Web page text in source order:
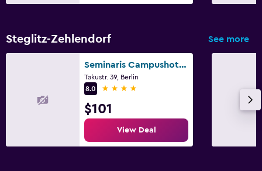
Steglitz-Zehlendorf See more
Seminaris Campushotel Berlin
Takustr. 39, Berlin
8.0
4 stars
$101
View Deal